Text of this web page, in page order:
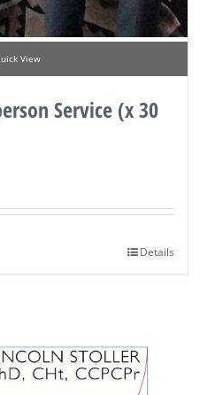
View
Service (x 30
Details